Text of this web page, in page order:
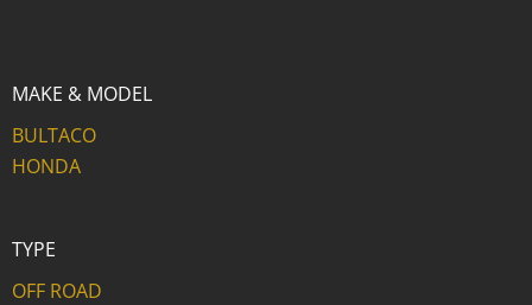
MAKE & MODEL
BULTACO
HONDA
TYPE
OFF ROAD